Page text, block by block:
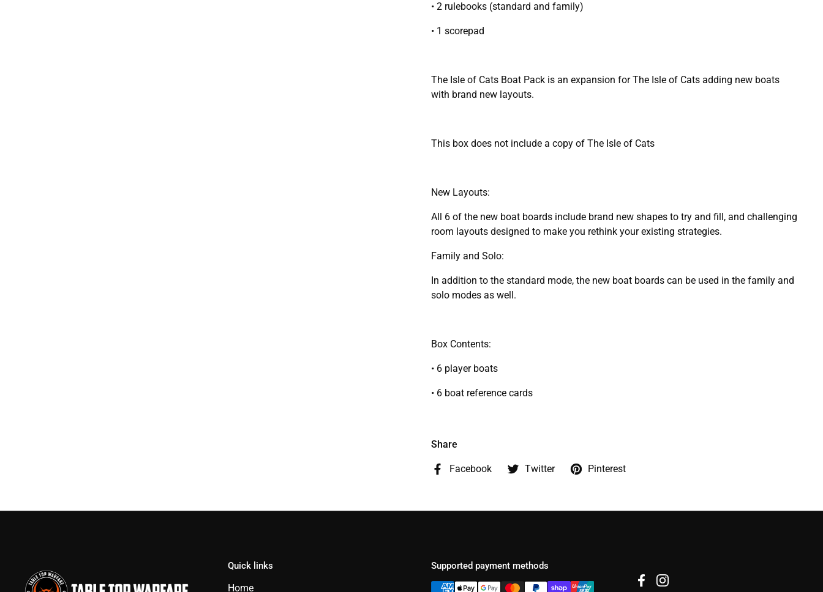
• 2 rulebooks (standard and family)
• 1 scorepad
The Isle of Cats Boat Pack is an expansion for The Isle of Cats adding new boats
with brand new layouts.
This box does not include a copy of The Isle of Cats
New Layouts:
All 6 of the new boat boards include brand new shapes to try and fill, and challenging
room layouts designed to make you rethink your existing strategies.
Family and Solo:
In addition to the standard mode, the new boat boards can be used in the family and
solo modes as well.
Box Contents:
• 6 player boats
• 6 boat reference cards
Share
Facebook Twitter Pinterest
Quick links
Home
Supported payment methods
FacebookInstagram